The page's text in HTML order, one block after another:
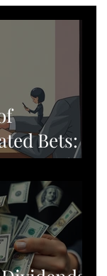
Bets:
Stock